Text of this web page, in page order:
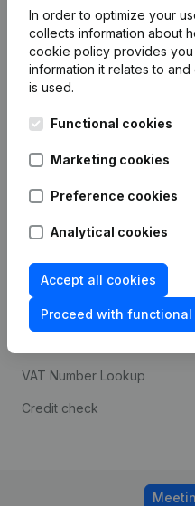
In order to optimize your
collects information about
cookie policy provides you
information it relates to
is used.
Functional cookies
Marketing cookies
Preference cookies
Analytical cookies
Accept all cookies
Proceed with
English
Leuvensesteenweg
1800 Vilvoorde
Spotlight
Compliance & fraud
prevention
Consult financial
VAT Number Lookup
Credit check